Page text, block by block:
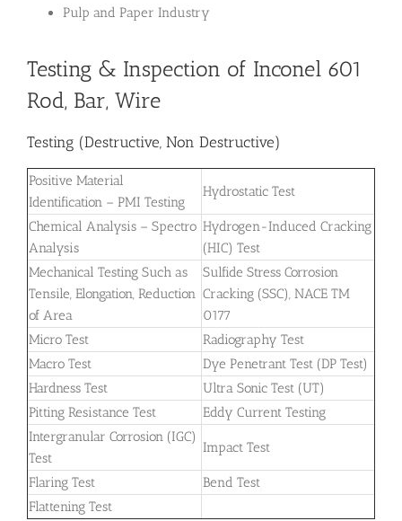
Pulp and Paper Industry
Testing & Inspection of Inconel 601
Rod, Bar, Wire
Testing (Destructive, Non Destructive)
Positive Material
Identification – PMI Testing
Hydrostatic Test
Chemical Analysis – Spectro
Analysis
Hydrogen-Induced Cracking
(HIC) Test
Mechanical Testing Such as
Tensile, Elongation, Reduction
of Area
Sulfide Stress Corrosion
Cracking (SSC), NACE TM
0177
Micro Test
Radiography Test
Macro Test
Dye Penetrant Test (DP Test)
Hardness Test
Ultra Sonic Test (UT)
Pitting Resistance Test
Eddy Current Testing
Intergranular Corrosion (IGC)
Test
Impact Test
Flaring Test
Bend Test
Flattening Test